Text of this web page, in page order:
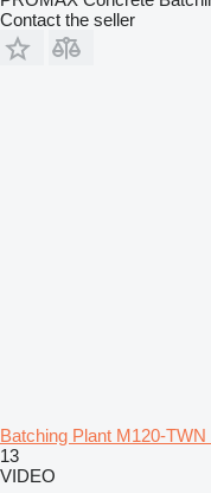
Contact the seller
Batching Plant M120-
13
VIDEO